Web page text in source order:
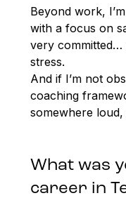
Beyond work,
with a focus on
very committed…
stress.
And if I’m not
coaching
somewhere
What was
career in